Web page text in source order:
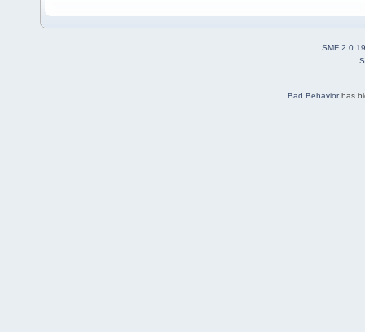
SMF 2.0.19
Bad Behaviorhas